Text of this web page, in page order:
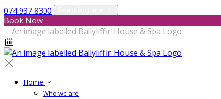
074 937 8300
Book Now
Home
Who we are